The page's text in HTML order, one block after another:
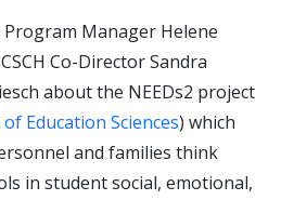
Program Manager Helene
Co-Director Sandra
about the NEEDs2 project
Education Sciences) which
and families think
in student social, emotional,